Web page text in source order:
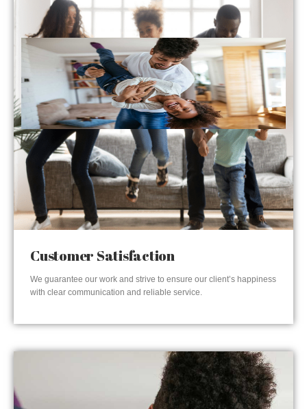
Customer Satisfaction
We guarantee our work and strive to ensure our client’s happiness
with clear communication and reliable service.